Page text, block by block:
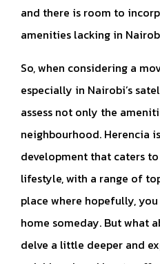
and there is room to
amenities lacking in
So, when considering a
especially in Nairobi’s
assess not only the
neighbourhood. Herencia
development that caters
lifestyle, with a range of
place where hopefully,
home someday. But what
delve a little deeper and